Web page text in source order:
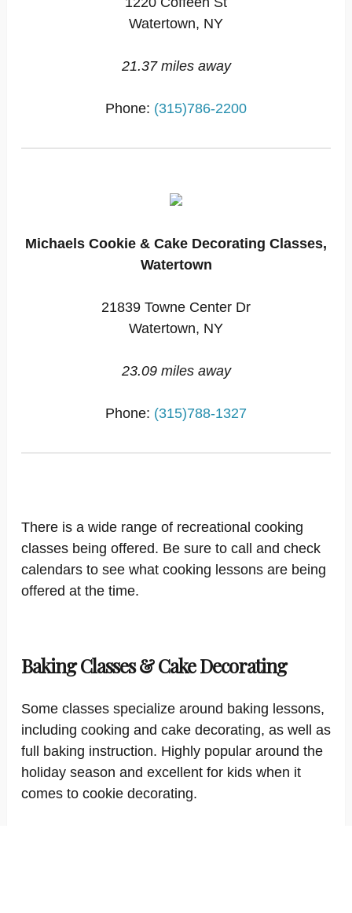
Watertown, NY
21.37 miles away
Phone: (315)786-2200
Michaels Cookie & Cake Decorating Classes,
Watertown
21839 Towne Center Dr
Watertown, NY
23.09 miles away
Phone: (315)788-1327
There is a wide range of recreational cooking
classes being offered. Be sure to call and check
calendars to see what cooking lessons are being
offered at the time.
Baking Classes & Cake Decorating
Some classes specialize around baking lessons,
including cooking and cake decorating, as well as
full baking instruction. Highly popular around the
holiday season and excellent for kids when it
comes to cookie decorating.